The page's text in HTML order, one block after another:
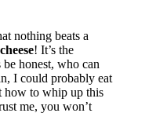
nothing beats a
! It’s the
be honest, who can
I could probably eat
how to whip up this
me, you won’t